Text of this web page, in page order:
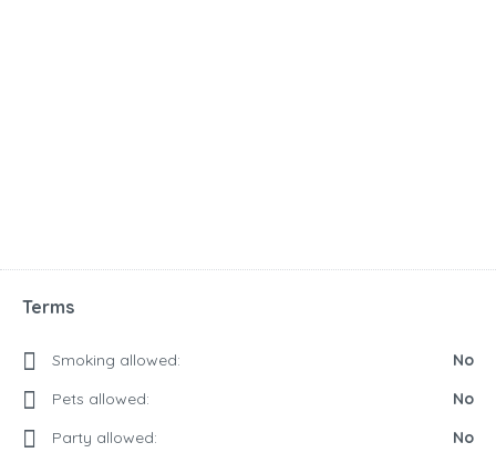
Terms
Smoking allowed:
No
Pets allowed:
No
Party allowed:
No